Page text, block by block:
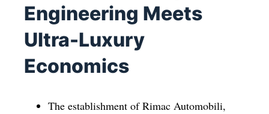
Engineering Meets
Ultra-Luxury
Economics
The establishment of Rimac Automobili,